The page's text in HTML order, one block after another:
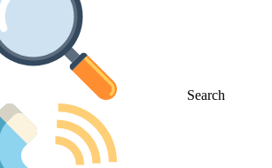
Search